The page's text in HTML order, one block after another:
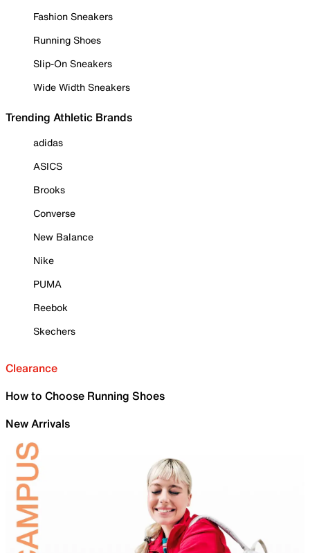
Fashion Sneakers
Running Shoes
Slip-On Sneakers
Wide Width Sneakers
Trending Athletic Brands
adidas
ASICS
Brooks
Converse
New Balance
Nike
PUMA
Reebok
Skechers
Clearance
How to Choose Running Shoes
New Arrivals